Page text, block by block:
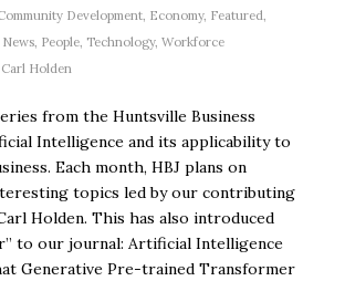
Development, Economy, Featured,
News, People, Technology, Workforce
Carl Holden
from the Huntsville Business
Intelligence and its applicability to
Each month, HBJ plans on
topics led by our contributing
Holden. This has also introduced
to our journal: Artificial Intelligence
Generative Pre-trained Transformer